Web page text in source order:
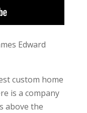
Edward
custom home
is a company
above the